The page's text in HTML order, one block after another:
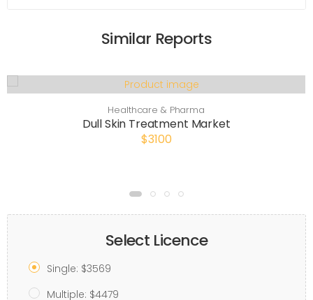
Similar Reports
Healthcare & Pharma
Dull Skin Treatment Market
$3100
Select Licence
Single: $3569
Multiple: $4479